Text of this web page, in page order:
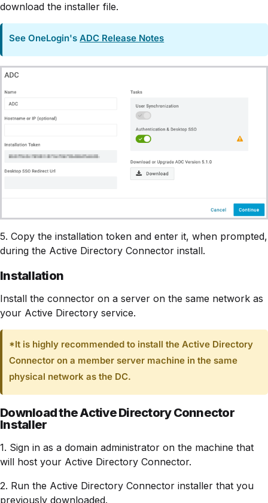
download the installer file.
See OneLogin'sADC Release Notes
5. Copy the installation token and enter it, when prompted,
during the Active Directory Connector install.
Installation
Install the connector on a server on the same network as
your Active Directory service.
*It is highly recommended to install the Active Directory
Connector on a member server machine in the same
physical network as the DC.
Download the Active Directory Connector
Installer
1. Sign in as a domain administrator on the machine that
will host your Active Directory Connector.
2. Run the Active Directory Connector installer that you
previously downloaded.